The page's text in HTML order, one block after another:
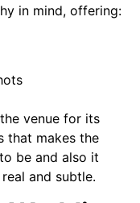
in mind, offering:
venue for its
that makes the
be and also it
and subtle.